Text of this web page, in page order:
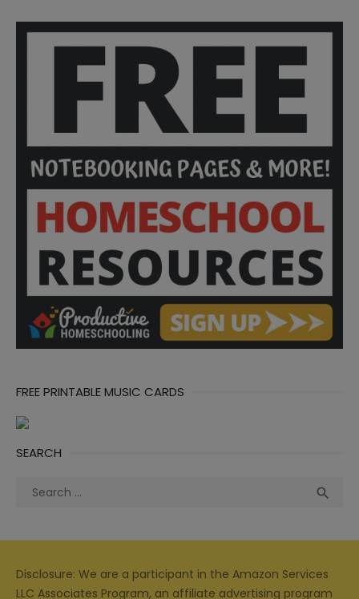
FREE PRINTABLE MUSIC CARDS
SEARCH
Search

Disclosure: We are a participant in the Amazon Services
LLC Associates Program, an affiliate advertising program